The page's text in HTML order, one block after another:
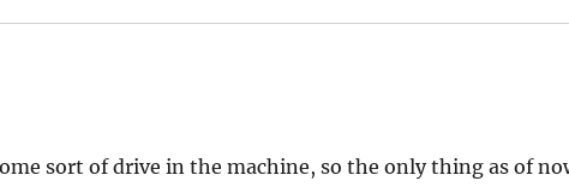
sort of drive in the machine, so the only thing as of